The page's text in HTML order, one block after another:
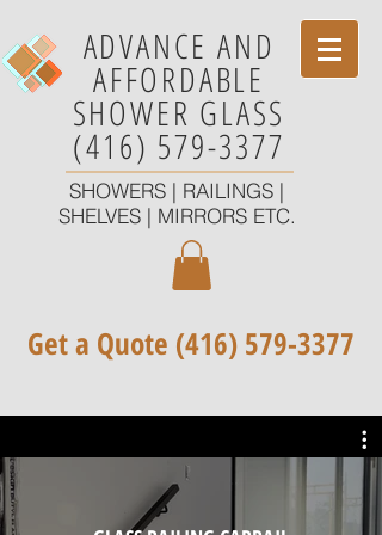
ADVANCE AND
AFFORDABLE
SHOWER GLASS
(416) 579-3377
SHOWERS | RAILINGS |
SHELVES | MIRRORS ETC.
Get a Quote (416) 579-3377